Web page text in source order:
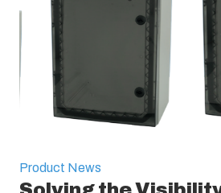
Product News